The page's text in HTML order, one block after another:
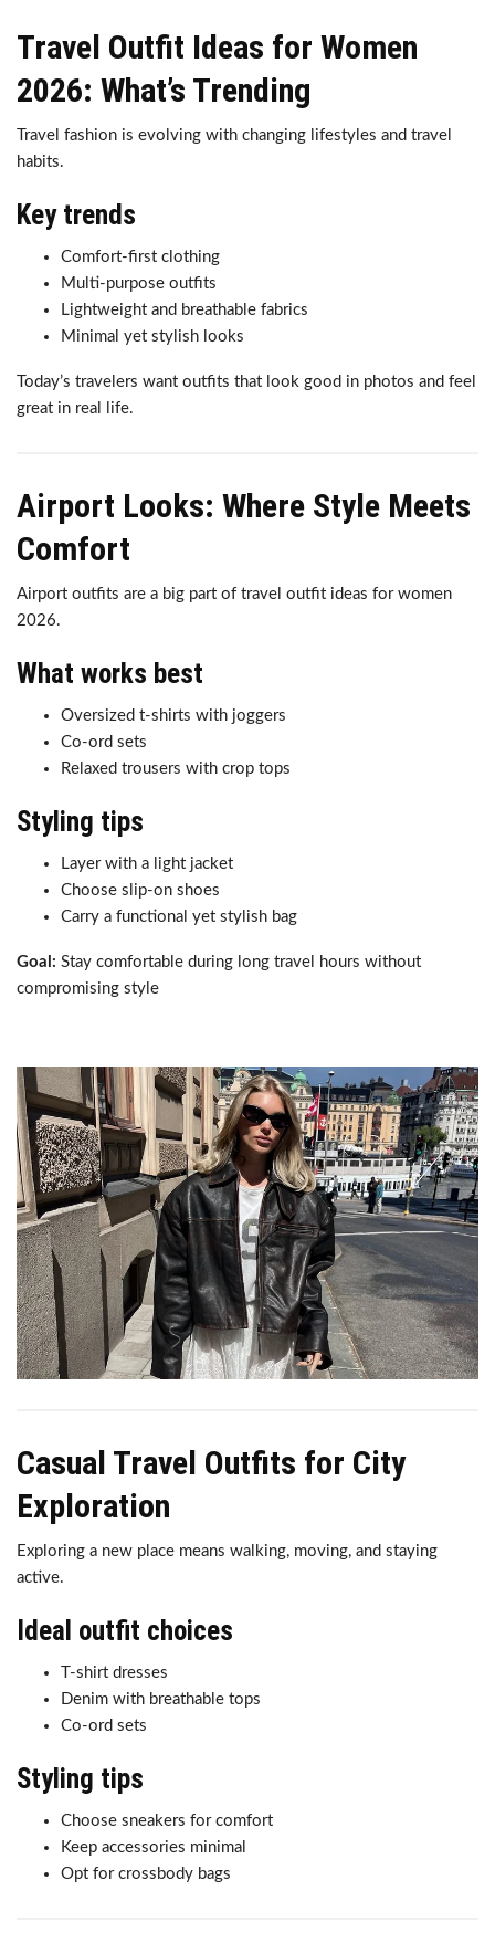
Travel Outfit Ideas for Women
2026: What’s Trending
Travel fashion is evolving with changing lifestyles and travel
habits.
Key trends
Comfort-first clothing
Multi-purpose outfits
Lightweight and breathable fabrics
Minimal yet stylish looks
Today’s travelers want outfits that look good in photos and feel
great in real life.
Airport Looks: Where Style Meets
Comfort
Airport outfits are a big part of travel outfit ideas for women
2026.
What works best
Oversized t-shirts with joggers
Co-ord sets
Relaxed trousers with crop tops
Styling tips
Layer with a light jacket
Choose slip-on shoes
Carry a functional yet stylish bag
Goal: Stay comfortable during long travel hours without
compromising style
Casual Travel Outfits for City
Exploration
Exploring a new place means walking, moving, and staying
active.
Ideal outfit choices
T-shirt dresses
Denim with breathable tops
Co-ord sets
Styling tips
Choose sneakers for comfort
Keep accessories minimal
Opt for crossbody bags